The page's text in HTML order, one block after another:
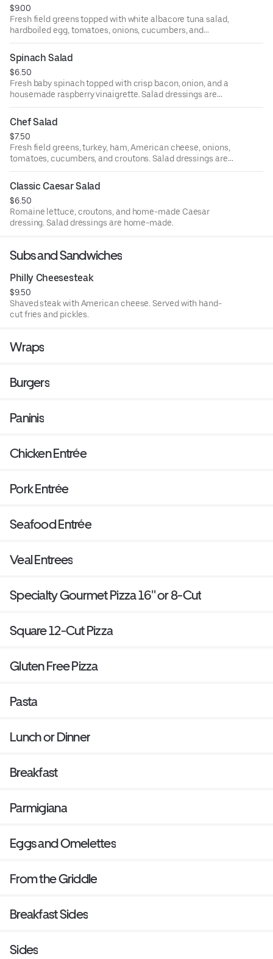
$9.00
Fresh field greens topped with white albacore tuna salad,
hardboiled egg, tomatoes, onions, cucumbers, and
croutons. Salad dressings are home-made.
Spinach Salad
$6.50
Fresh baby spinach topped with crisp bacon, onion, and a
housemade raspberry vinaigrette. Salad dressings are
home-made.
Chef Salad
$7.50
Fresh field greens, turkey, ham, American cheese, onions,
tomatoes, cucumbers, and croutons. Salad dressings are
home-made.
Classic Caesar Salad
$6.50
Romaine lettuce, croutons, and home-made Caesar
dressing. Salad dressings are home-made.
Subs and Sandwiches
Philly Cheesesteak
$9.50
Shaved steak with American cheese. Served with hand-
cut fries and pickles.
Wraps
Burgers
Paninis
Chicken Entrée
Pork Entrée
Seafood Entrée
Veal Entrees
Specialty Gourmet Pizza 16'' or 8-Cut
Square 12-Cut Pizza
Gluten Free Pizza
Pasta
Lunch or Dinner
Breakfast
Parmigiana
Eggs and Omelettes
From the Griddle
Breakfast Sides
Sides